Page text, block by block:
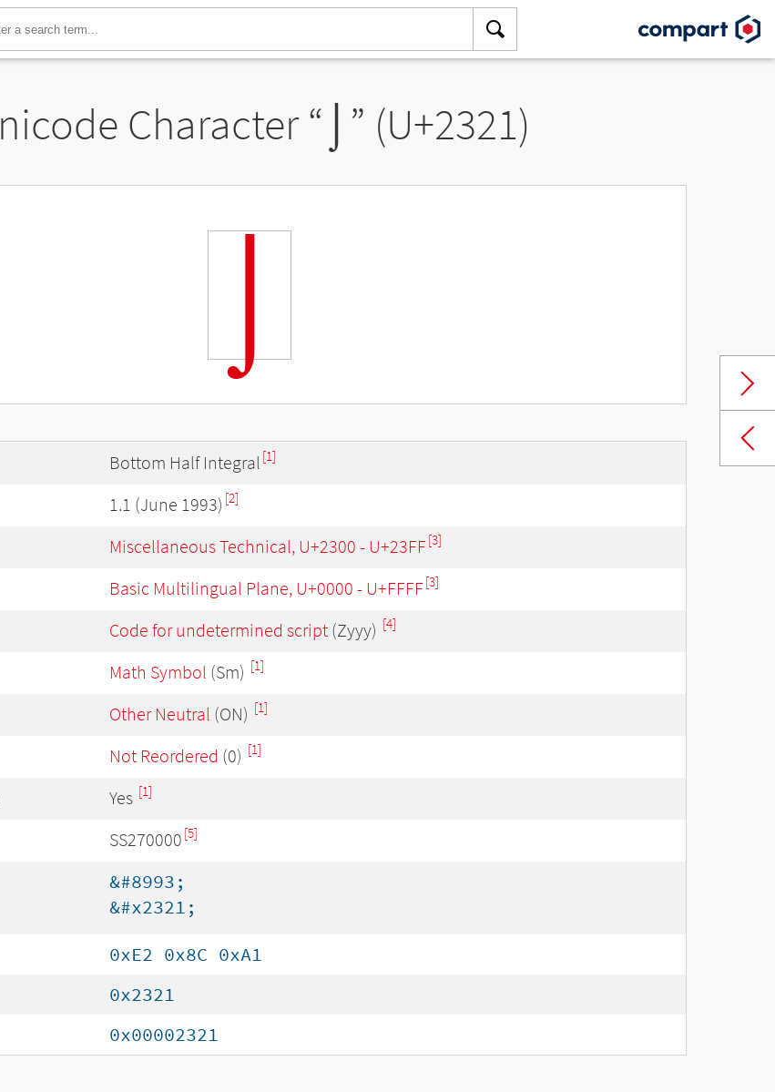
Character “ ” (U+2321)
Bottom Half Integral [1]
1.1 (June 1993) [2]
Miscellaneous Technical, U+2300 - U+23FF[3]
Basic Multilingual Plane, U+0000 - U+FFFF[3]
Code for undetermined script (Zyyy) [4]
Math Symbol (Sm) [1]
Other Neutral (ON) [1]
Not Reordered (0) [1]
Yes [1]
SS270000 [5]
&#8993;
&#x2321;
0xE2 0x8C 0xA1
0x2321
0x00002321